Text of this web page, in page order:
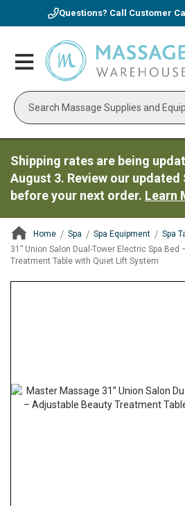
Questions? Call Customer
Toggle
Nav
Shipping rates are being
August 3. Review our
before your next order. Learn
Home Spa Spa Equipment Spa
31” Union Salon Dual-Tower Electric Spa
Treatment Table with Quiet Lift System
gallery